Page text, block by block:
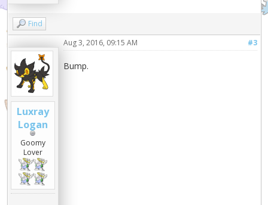
Find
Luxray
Logan
Goomy
Lover
#3
Aug 3, 2016, 09:15 AM
Bump.